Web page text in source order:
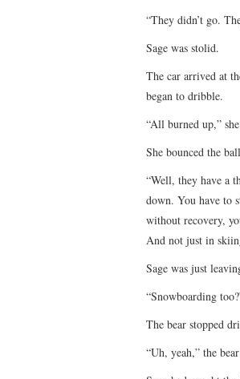
“They didn’t go.
Sage was stolid.
The car arrived at
began to dribble.
“All burned up,”
She bounced the
“Well, they have a
down. You have to
without recovery,
And not just in
Sage was just
“Snowboarding
The bear stopped
“Uh, yeah,” the